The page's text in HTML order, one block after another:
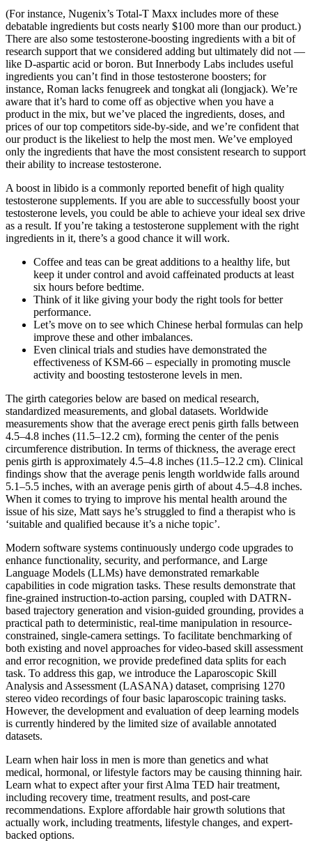
(For instance, Nugenix’s Total-T Maxx includes more of these
debatable ingredients but costs nearly $100 more than our product.)
There are also some testosterone-boosting ingredients with a bit of
research support that we considered adding but ultimately did not —
like D-aspartic acid or boron. But Innerbody Labs includes useful
ingredients you can’t find in those testosterone boosters; for
instance, Roman lacks fenugreek and tongkat ali (longjack). We’re
aware that it’s hard to come off as objective when you have a
product in the mix, but we’ve placed the ingredients, doses, and
prices of our top competitors side-by-side, and we’re confident that
our product is the likeliest to help the most men. We’ve employed
only the ingredients that have the most consistent research to support
their ability to increase testosterone.
A boost in libido is a commonly reported benefit of high quality
testosterone supplements. If you are able to successfully boost your
testosterone levels, you could be able to achieve your ideal sex drive
as a result. If you’re taking a testosterone supplement with the right
ingredients in it, there’s a good chance it will work.
Coffee and teas can be great additions to a healthy life, but
keep it under control and avoid caffeinated products at least
six hours before bedtime.
Think of it like giving your body the right tools for better
performance.
Let’s move on to see which Chinese herbal formulas can help
improve these and other imbalances.
Even clinical trials and studies have demonstrated the
effectiveness of KSM-66 – especially in promoting muscle
activity and boosting testosterone levels in men.
The girth categories below are based on medical research,
standardized measurements, and global datasets. Worldwide
measurements show that the average erect penis girth falls between
4.5–4.8 inches (11.5–12.2 cm), forming the center of the penis
circumference distribution. In terms of thickness, the average erect
penis girth is approximately 4.5–4.8 inches (11.5–12.2 cm). Clinical
findings show that the average penis length worldwide falls around
5.1–5.5 inches, with an average penis girth of about 4.5–4.8 inches.
When it comes to trying to improve his mental health around the
issue of his size, Matt says he’s struggled to find a therapist who is
‘suitable and qualified because it’s a niche topic’.
Modern software systems continuously undergo code upgrades to
enhance functionality, security, and performance, and Large
Language Models (LLMs) have demonstrated remarkable
capabilities in code migration tasks. These results demonstrate that
fine-grained instruction-to-action parsing, coupled with DATRN-
based trajectory generation and vision-guided grounding, provides a
practical path to deterministic, real-time manipulation in resource-
constrained, single-camera settings. To facilitate benchmarking of
both existing and novel approaches for video-based skill assessment
and error recognition, we provide predefined data splits for each
task. To address this gap, we introduce the Laparoscopic Skill
Analysis and Assessment (LASANA) dataset, comprising 1270
stereo video recordings of four basic laparoscopic training tasks.
However, the development and evaluation of deep learning models
is currently hindered by the limited size of available annotated
datasets.
Learn when hair loss in men is more than genetics and what
medical, hormonal, or lifestyle factors may be causing thinning hair.
Learn what to expect after your first Alma TED hair treatment,
including recovery time, treatment results, and post-care
recommendations. Explore affordable hair growth solutions that
actually work, including treatments, lifestyle changes, and expert-
backed options.